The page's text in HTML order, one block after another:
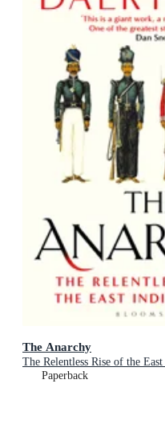
The Anarchy
The Relentless Rise of the
Paperback